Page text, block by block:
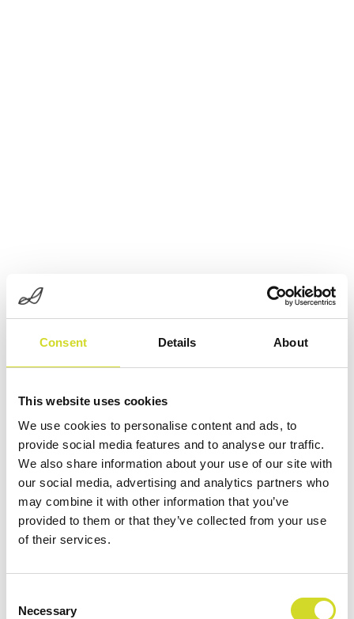
Consent Details About
This website uses cookies
We use cookies to personalise content and ads, to
provide social media features and to analyse our traffic.
We also share information about your use of our site with
our social media, advertising and analytics partners who
may combine it with other information that you’ve
provided to them or that they’ve collected from your use
of their services.
Selection
Necessary
START / EIT-SYSTEM
/ EIT32/64/128+ IMPEDANCE
TOMOGRAPHY
das Sciospec
EIT32/64/128+